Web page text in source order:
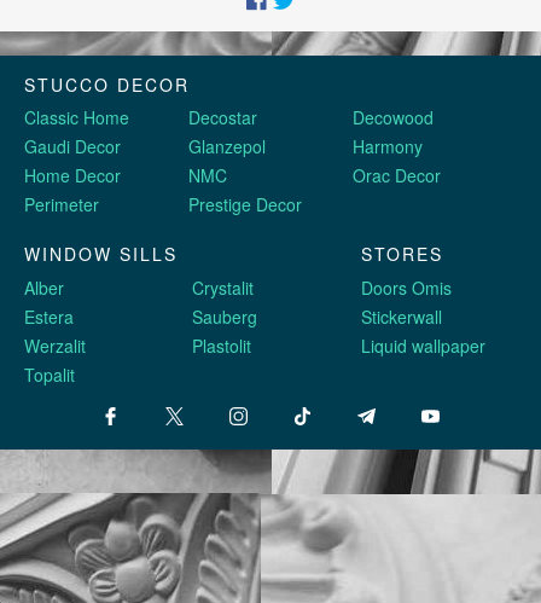
STUCCO DECOR
Classic Home
Decostar
Decowood
Gaudi Decor
Glanzepol
Harmony
Home Decor
NMC
Orac Decor
Perimeter
Prestige Decor
WINDOW SILLS
Alber
Crystalit
Estera
Sauberg
Werzalit
Plastolit
Topalit
STORES
Doors Omis
Stickerwall
Liquid wallpaper